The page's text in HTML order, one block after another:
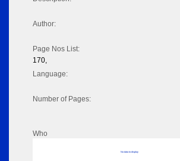
Author:
Page Nos List:
170,
Language:
Number of Pages:
Who
No data to display